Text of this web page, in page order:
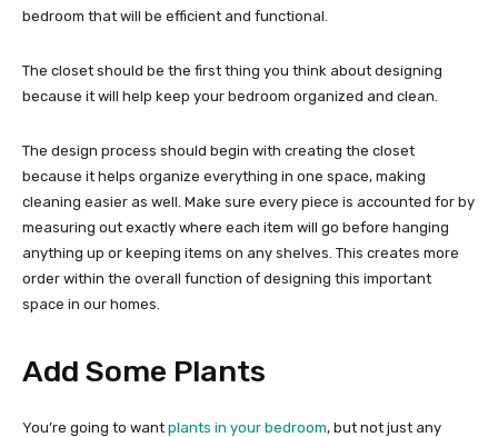
bedroom that will be efficient and functional.
The closet should be the first thing you think about designing
because it will help keep your bedroom organized and clean.
The design process should begin with creating the closet
because it helps organize everything in one space, making
cleaning easier as well. Make sure every piece is accounted for by
measuring out exactly where each item will go before hanging
anything up or keeping items on any shelves. This creates more
order within the overall function of designing this important
space in our homes.
Add Some Plants
You’re going to want plants in your bedroom, but not just any